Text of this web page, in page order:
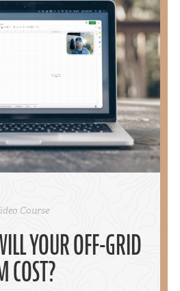
Course
YOUR OFF-GRID
COST?